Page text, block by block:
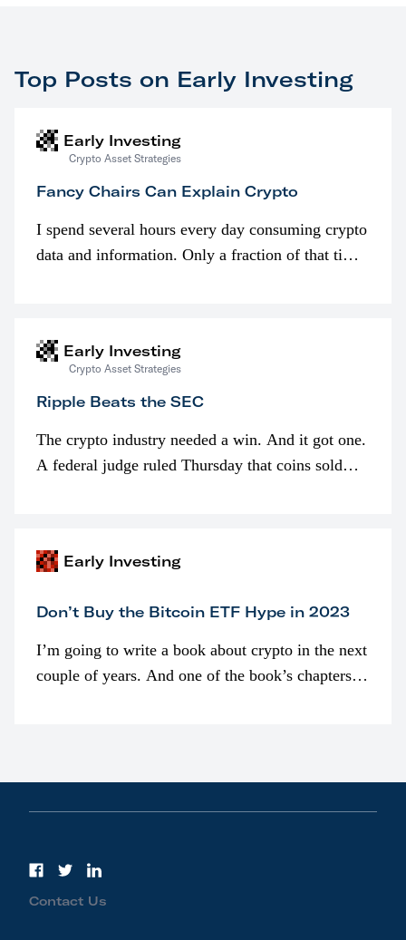
Top Posts on Early Investing
Early Investing
Crypto Asset Strategies
Fancy Chairs Can Explain Crypto
I spend several hours every day consuming crypto
data and information. Only a fraction of that time
Early Investing
Crypto Asset Strategies
Ripple Beats the SEC
The crypto industry needed a win. And it got one.
A federal judge ruled Thursday that coins sold
Early Investing
Don’t Buy the Bitcoin ETF Hype in 2023
I’m going to write a book about crypto in the next
couple of years. And one of the book’s chapters
Contact Us